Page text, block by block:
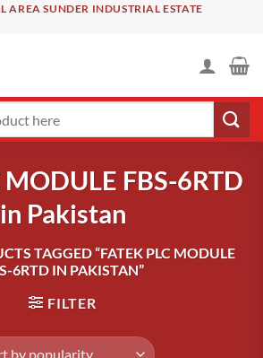
AREA SUNDER INDUSTRIAL ESTATE
MODULE FBS-6RTD
in Pakistan
TAGGED “FATEK PLC MODULE
6RTD IN PAKISTAN”
FILTER